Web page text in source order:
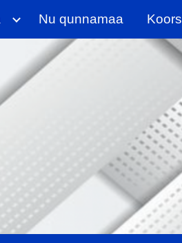
Skip to navigation
Nu qunnamaa